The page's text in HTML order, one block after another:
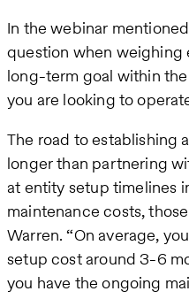
In the webinar
question when weighing
long-term goal within
you are looking to
The road to establishing
longer than partnering
at entity setup timelines
maintenance costs,
Warren. “On average,
setup cost around 3-6
you have the ongoing